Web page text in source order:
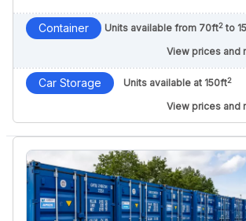
Container Units available from 70ft2 to
View prices and
Car Storage Units available at 150ft2
View prices and